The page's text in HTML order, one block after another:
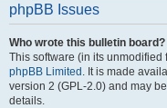
phpBB Issues
Who wrote this bulletin board?
This software (in its
phpBB Limited . It is made
version 2 (GPL-2.0) and may
details.